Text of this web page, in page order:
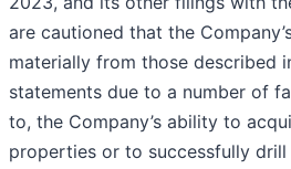
are cautioned that the
materially from those described
statements due to a number of
to, the Company’s ability to
properties or to successfully